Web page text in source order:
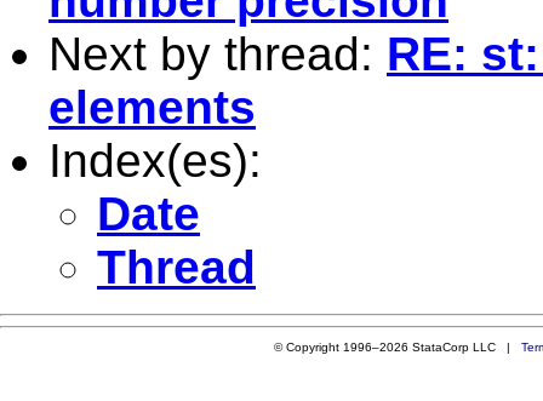
Next by thread: RE:
elements
Index(es):
Date
Thread
© Copyright 1996–2026 StataCorp LLC |